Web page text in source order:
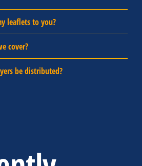
leaflets to you?
cover?
be distributed?